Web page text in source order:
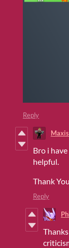
Reply
Bro i
helpful.
Thank
Reply